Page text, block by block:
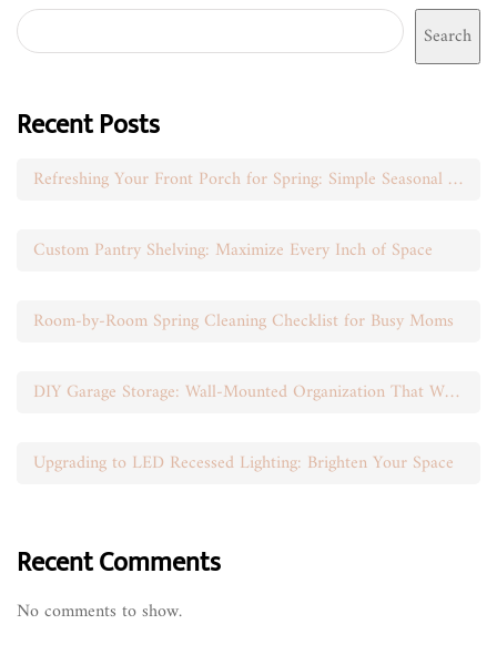
Search
Recent Posts
Refreshing Your Front Porch for Spring: Simple Seasonal Swaps
Custom Pantry Shelving: Maximize Every Inch of Space
Room-by-Room Spring Cleaning Checklist for Busy Moms
DIY Garage Storage: Wall-Mounted Organization That Works
Upgrading to LED Recessed Lighting: Brighten Your Space
Recent Comments
No comments to show.